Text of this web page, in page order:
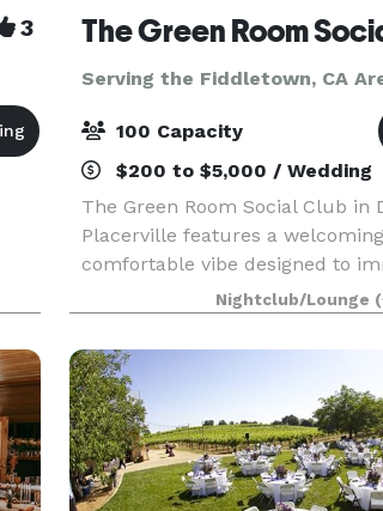
3 The Green Room
Serving the Fiddletown, CA
100 Capacity
$200 to $5,000 / Wedding
The Green Room Social Club in
Placerville features a
comfortable vibe designed to
warm and casual environment.
drenched in rich copper and
hues, seats up to 50 for dini
Nightclub/Lounge